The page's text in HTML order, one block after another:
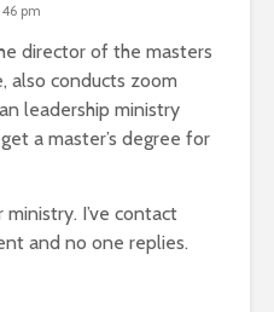
pm
director of the masters
also conducts zoom
leadership ministry
a master’s degree for
I’ve contact
and no one replies.